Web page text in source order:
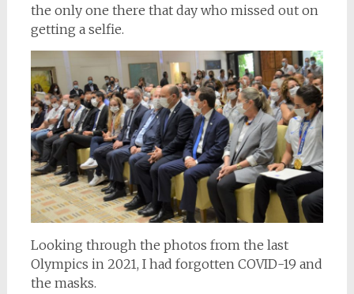
the only one there that day who missed out on
getting a selfie.
Looking through the photos from the last
Olympics in 2021, I had forgotten COVID-19 and
the masks.